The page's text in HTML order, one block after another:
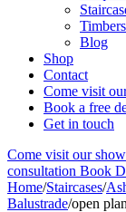
Timbers
Blog
Shop
Contact
Come visit
Book a free
Get in touch
Come visit our
consultation Book
Home/Staircases/
Balustrade/open